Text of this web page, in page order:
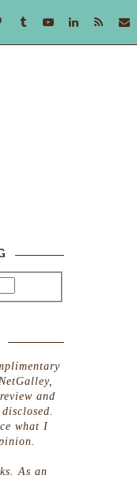
and
what I
As an